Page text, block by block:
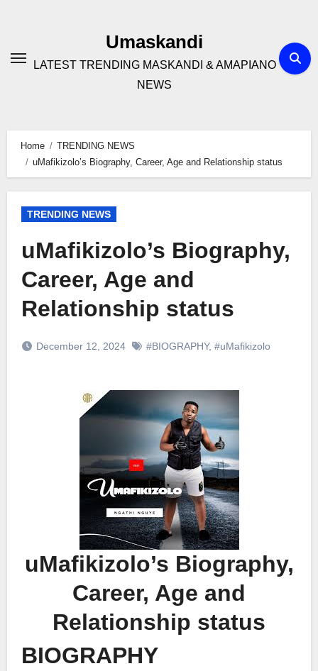
Umaskandi
LATEST TRENDING MASKANDI & AMAPIANO
NEWS
Home
TRENDING NEWS
uMafikizolo’s Biography, Career, Age and Relationship status
TRENDING NEWS
uMafikizolo’s Biography,
Career, Age and
Relationship status
December 12, 2024 #BIOGRAPHY, #uMafikizolo
uMafikizolo’s Biography,
Career, Age and
Relationship status
BIOGRAPHY